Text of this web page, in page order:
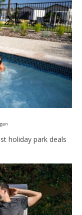
holiday park deals